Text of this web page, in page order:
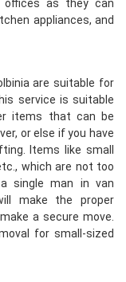
as they can
appliances, and
are suitable for
service is suitable
items that can be
or else if you have
Items like small
which are not too
single man in van
make the proper
a secure move.
for small-sized